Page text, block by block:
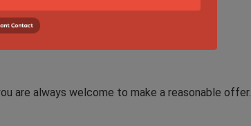
are always welcome to make a reasonable offer.